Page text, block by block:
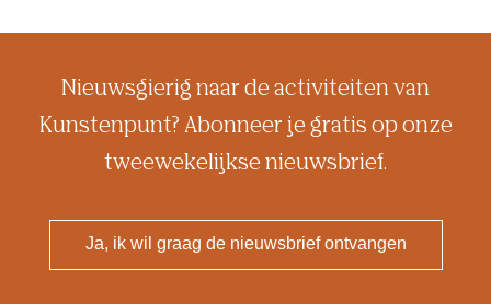
Nieuwsgierig naar de activiteiten van
Kunstenpunt? Abonneer je gratis op onze
tweewekelijkse nieuwsbrief.
Ja, ik wil graag de nieuwsbrief ontvangen